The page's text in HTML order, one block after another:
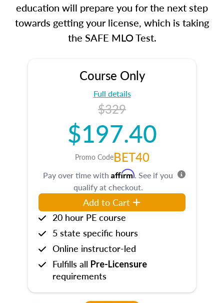
education will prepare you for the next step
towards getting your license, which is taking
the SAFE MLO Test.
Course Only
Full details
$329
$197.40
Promo CodeBET40
Pay over time with Affirm. See if you
qualify at checkout.
Add to Cart
20 hour PE course
5 state specific hours
Online instructor-led
Fulfills all Pre-Licensure
requirements